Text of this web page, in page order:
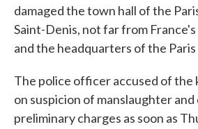
damaged the town hall of the
Saint-Denis, not far from
and the headquarters of the
The police officer accused of the
on suspicion of manslaughter
preliminary charges as soon as